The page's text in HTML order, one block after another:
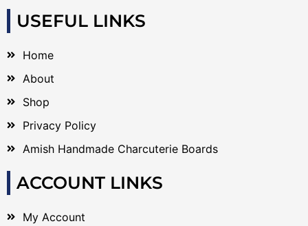
USEFUL LINKS
Home
About
Shop
Privacy Policy
Amish Handmade Charcuterie Boards
ACCOUNT LINKS
My Account